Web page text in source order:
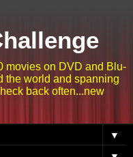
movies on DVD and Blu-
the world and spanning
back often...new
▼